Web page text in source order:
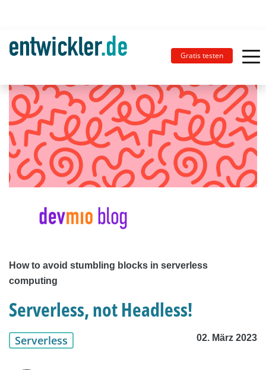
Gratis testen
How to avoid stumbling blocks in serverless
computing
Serverless, not Headless!
Serverless 02. März 2023